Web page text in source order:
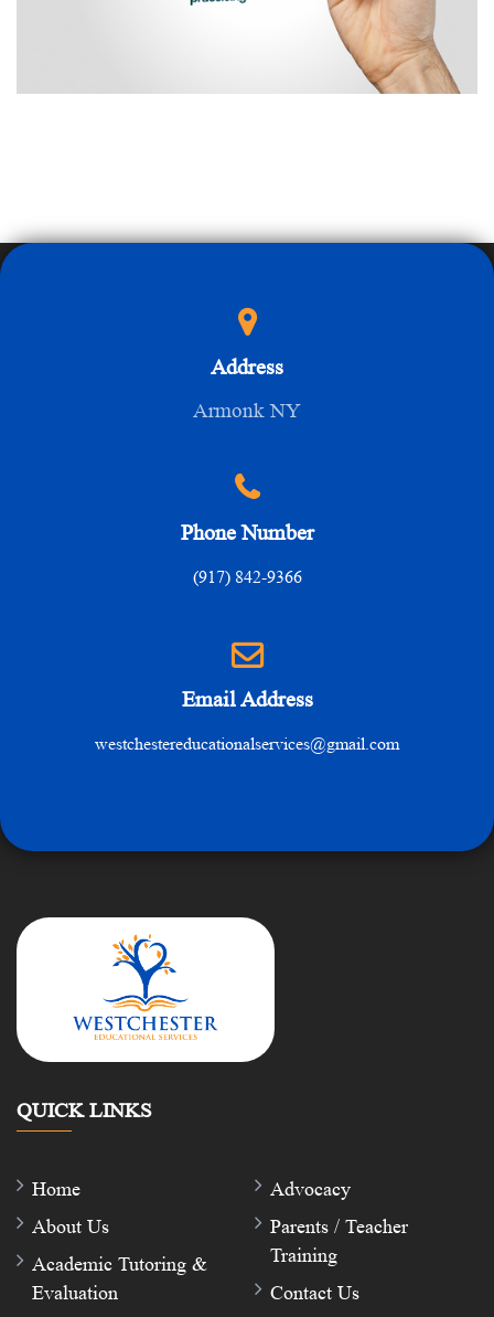
Address
Armonk NY
Phone Number
(917) 842-9366
Email Address
westchestereducationalservices@gmail.com
QUICK LINKS
Home
About Us
Academic Tutoring &
Evaluation
Advocacy
Parents / Teacher
Training
Contact Us